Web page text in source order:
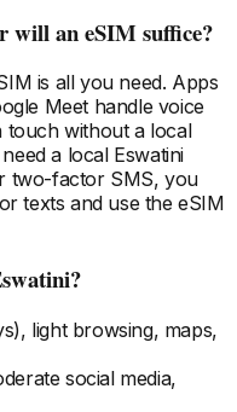
will an eSIM suffice?
is all you need. Apps
Meet handle voice
touch without a local
a local Eswatini
two-factor SMS, you
texts and use the eSIM
?
light browsing, maps,
social media,